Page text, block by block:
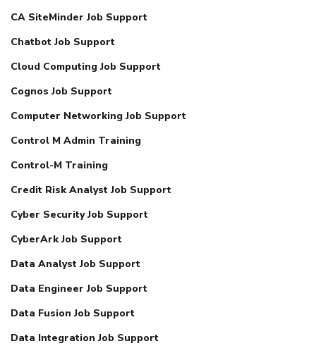
CA SiteMinder Job Support
Chatbot Job Support
Cloud Computing Job Support
Cognos Job Support
Computer Networking Job Support
Control M Admin Training
Control-M Training
Credit Risk Analyst Job Support
Cyber Security Job Support
CyberArk Job Support
Data Analyst Job Support
Data Engineer Job Support
Data Fusion Job Support
Data Integration Job Support